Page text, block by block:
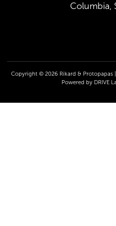
Columbia,
Copyright © 2026 Rikard & Protopapas |
Powered by DRIVE